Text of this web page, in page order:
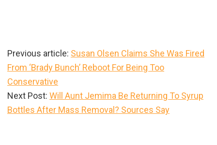
Previous article: Susan Olsen Claims She Was Fired
From ‘Brady Bunch’ Reboot For Being Too
Conservative
Next Post: Will Aunt Jemima Be Returning To Syrup
Bottles After Mass Removal? Sources Say